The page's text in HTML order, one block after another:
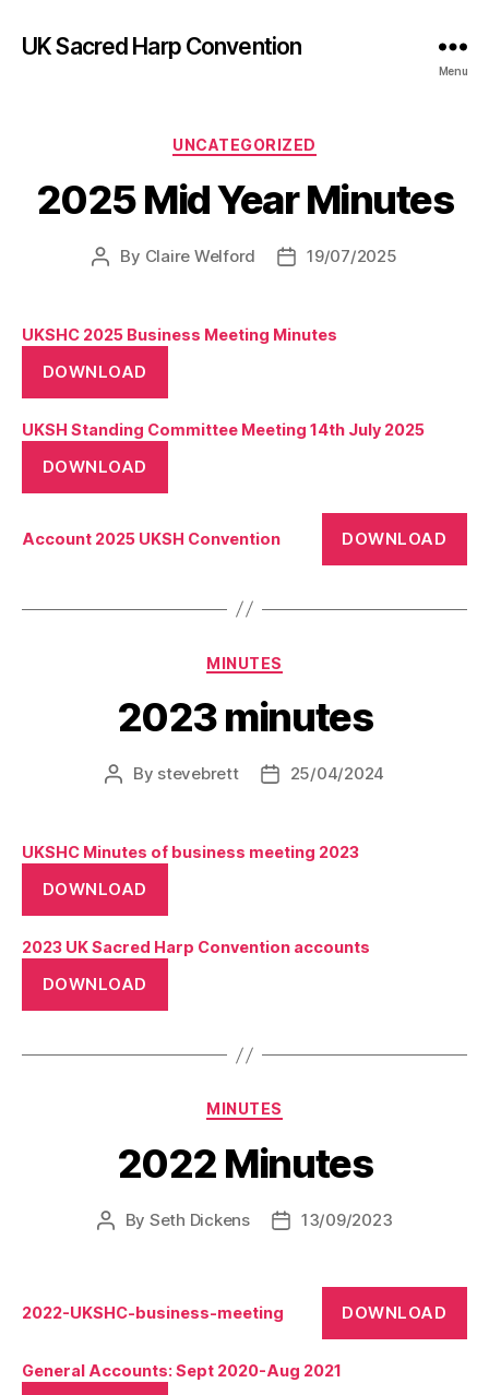
UK Sacred Harp Convention
Menu
Categories
UNCATEGORIZED
2025 Mid Year Minutes
Post
By Claire Welford
Post19/07/2025
UKSHC 2025 Business Meeting Minutes
DOWNLOAD
UKSH Standing Committee Meeting 14th July 2025
DOWNLOAD
Account 2025 UKSH Convention DOWNLOAD
Categories
MINUTES
2023 minutes
Post
By stevebrett
Post25/04/2024
UKSHC Minutes of business meeting 2023
DOWNLOAD
2023 UK Sacred Harp Convention accounts
DOWNLOAD
Categories
MINUTES
2022 Minutes
Post
By Seth Dickens
Post13/09/2023
2022-UKSHC-business-meeting DOWNLOAD
General Accounts: Sept 2020-Aug 2021